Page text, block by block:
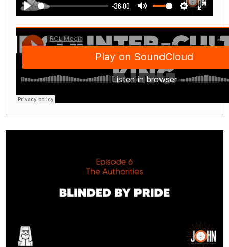
Play
-36:00
Mute Settings
Enter